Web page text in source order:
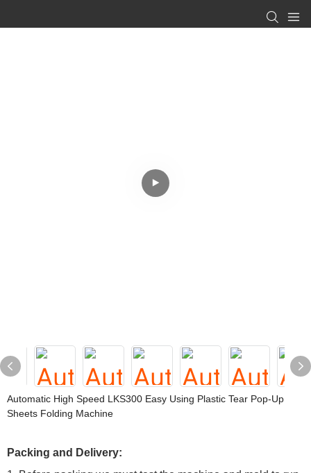
Automatic High Speed LKS300 Easy Using Plastic Tear Pop-Up
Sheets Folding Machine
Packing and Delivery: